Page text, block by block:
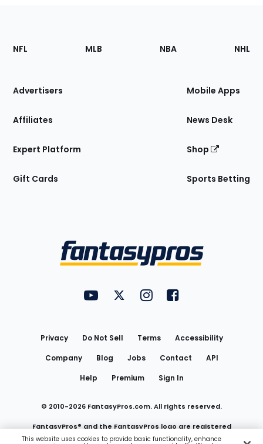
Footer
Sections
Site
NFL MLB NBA NHL
Advertisers
Affiliates
Expert Platform
Gift Cards
Mobile Apps
News Desk
Shop
Sports Betting
FantasyPros on YouTube
FantasyPros on Twitter
FantasyPros on Instagram
FantasyPros on
Privacy Do Not Sell Terms
Accessibility
Company
Blog Jobs Contact
API
Help
Premium Sign In
© 2010-2026 FantasyPros.com. All rights reserved.
FantasyPros® and the FantasyPros logo are registered
This website uses cookies to provide basic functionality, enhance